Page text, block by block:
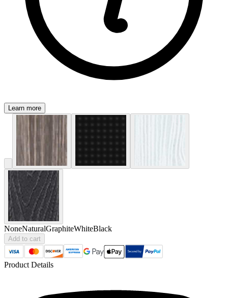
Learn more
NoneNaturalGraphiteWhiteBlack
Add to cart
Product Details